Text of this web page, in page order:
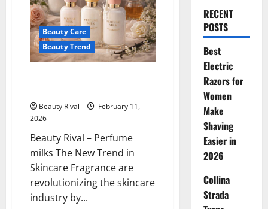
Beauty Care
Beauty Trend
Beauty Rival
February 11,
2026
Beauty Rival – Perfume
milks The New Trend in
Skincare Fragrance are
revolutionizing the skincare
industry by...
RECENT
POSTS
Best
Electric
Razors for
Women
Make
Shaving
Easier in
2026
Collina
Strada